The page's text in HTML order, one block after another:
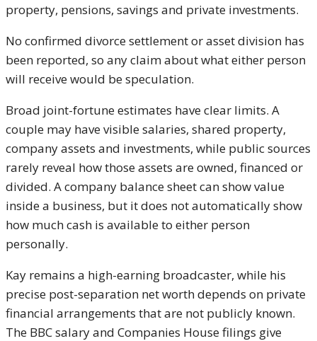
property, pensions, savings and private investments.
No confirmed divorce settlement or asset division has
been reported, so any claim about what either person
will receive would be speculation.
Broad joint-fortune estimates have clear limits. A
couple may have visible salaries, shared property,
company assets and investments, while public sources
rarely reveal how those assets are owned, financed or
divided. A company balance sheet can show value
inside a business, but it does not automatically show
how much cash is available to either person
personally.
Kay remains a high-earning broadcaster, while his
precise post-separation net worth depends on private
financial arrangements that are not publicly known.
The BBC salary and Companies House filings give